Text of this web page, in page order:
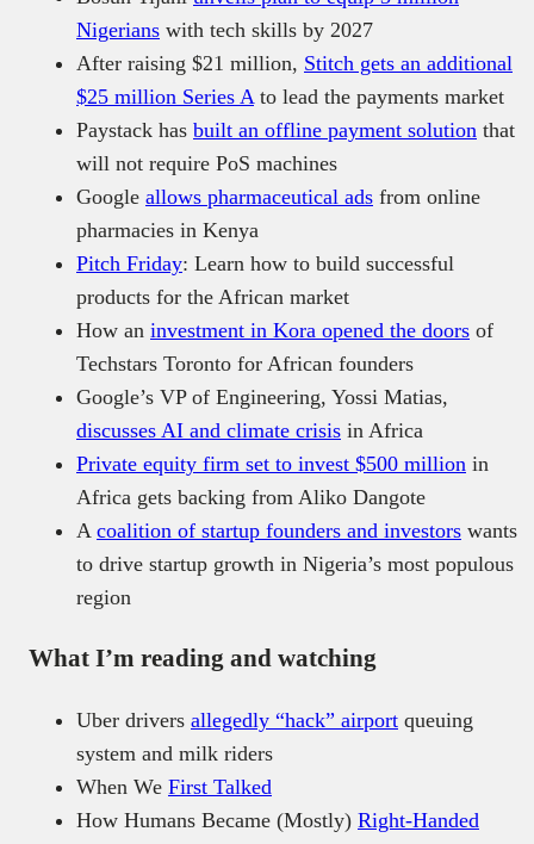
Nigerians with tech skills by 2027
After raising $21 million, Stitch gets an additional
$25 million Series A to lead the payments market
Paystack has built an offline payment solution that
will not require PoS machines
Google allows pharmaceutical ads from online
pharmacies in Kenya
Pitch Friday: Learn how to build successful
products for the African market
How an investment in Kora opened the doors of
Techstars Toronto for African founders
Google’s VP of Engineering, Yossi Matias,
discusses AI and climate crisis in Africa
Private equity firm set to invest $500 million in
Africa gets backing from Aliko Dangote
A coalition of startup founders and investors wants
to drive startup growth in Nigeria’s most populous
region
What I’m reading and watching
Uber drivers allegedly “hack” airport queuing
system and milk riders
When We First Talked
How Humans Became (Mostly) Right-Handed